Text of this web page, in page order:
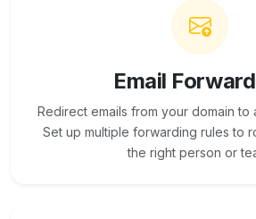
Email
Redirect emails from your domain to
Set up multiple forwarding rules to
the right person or